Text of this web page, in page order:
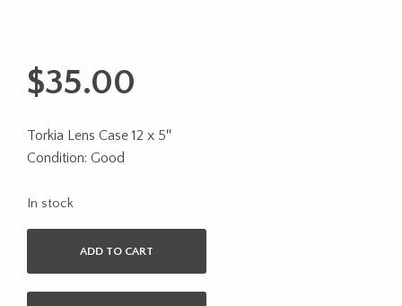
$35.00
Torkia Lens Case 12 x 5″
Condition: Good
In stock
ADD TO CART